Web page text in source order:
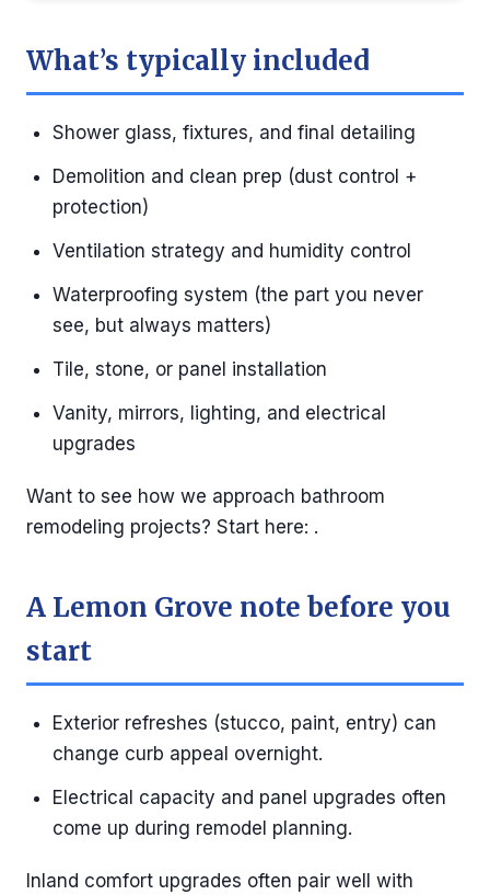
What’s typically included
Shower glass, fixtures, and final detailing
Demolition and clean prep (dust control +
protection)
Ventilation strategy and humidity control
Waterproofing system (the part you never
see, but always matters)
Tile, stone, or panel installation
Vanity, mirrors, lighting, and electrical
upgrades
Want to see how we approach bathroom
remodeling projects? Start here: .
A Lemon Grove note before you
start
Exterior refreshes (stucco, paint, entry) can
change curb appeal overnight.
Electrical capacity and panel upgrades often
come up during remodel planning.
Inland comfort upgrades often pair well with